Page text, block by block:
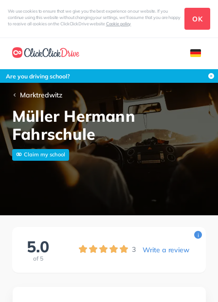
We use cookies to ensure that we give you the best experience on our website. If you
continue using this website without changing your settings, we'll assume that you are happy
to receive all cookies on the ClickClickDrive websiteCookie policy
OK
Are you driving school?
Marktredwitz
Müller Hermann
Fahrschule
Claim my school
5.0
of 5
3 Write a review
i